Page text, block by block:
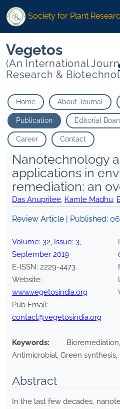
Society for Plant
Vegetos
(An International
Research &
Home About Journal
Publication Editorial
Career Contact
Nanotechnology
applications in
remediation: an
Das Anupritee, Kamle Madhu,
Review Article | Published:
Volume: 32, Issue: 3,
September 2019
E-ISSN: 2229-4473.
Website:
www.vegetosindia.org
Pub Email:
contact@vegetosindia.org
Keywords:
Antimicrobial, Green
Abstract
In the last few decades,